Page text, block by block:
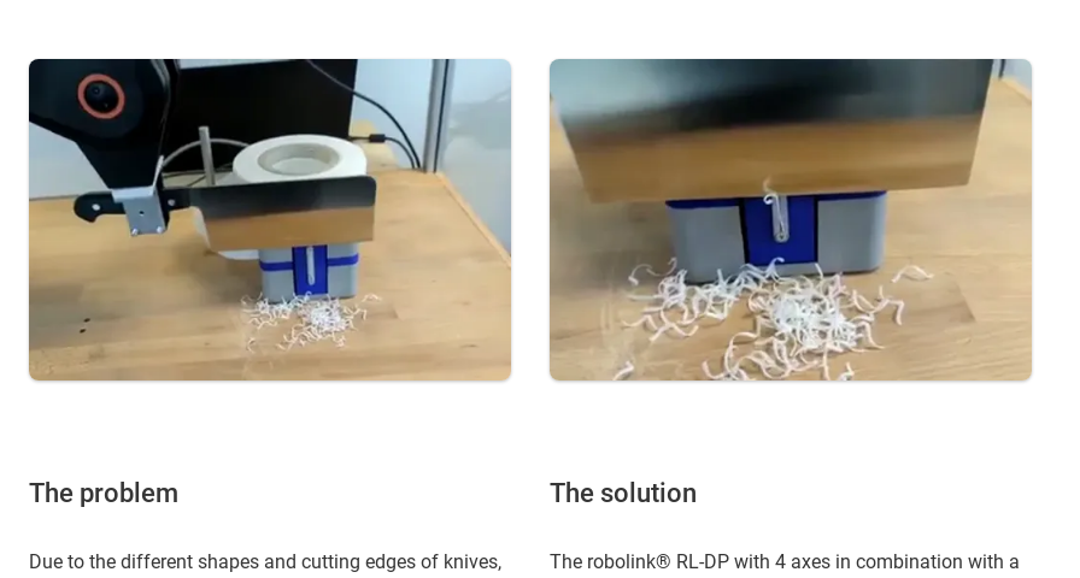
The problem
Due to the different shapes and cutting edges of knives,
The solution
The robolink® RL-DP with 4 axes in combination with a